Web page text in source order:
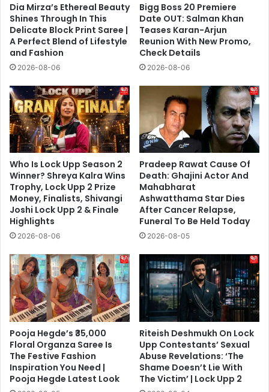
Dia Mirza’s Ethereal Beauty
Shines Through In This
Delicate Block Print Saree |
A Perfect Blend of Lifestyle
and Fashion
2026-08-06
Bigg Boss 20 Premiere
Date OUT: Salman Khan
Teases Karan-Arjun
Reunion With New Promo,
Check Details
2026-08-06
Who Is Lock Upp Season 2
Winner? Shreya Kalra Wins
Trophy, Lock Upp 2 Prize
Money, Finalists, Shivangi
Joshi Lock Upp 2 & Finale
Highlights
2026-08-06
Pradeep Rawat Cause Of
Death: Ghajini Actor And
Mahabharat
Ashwatthama Star Dies
After Cancer Relapse,
Funeral To Be Held Today
2026-08-05
Pooja Hegde’s ₹35,000
Floral Organza Saree Is
The Festive Fashion
Inspiration You Need |
Pooja Hegde Latest Look
Riteish Deshmukh On Lock
Upp Contestants’ Sexual
Abuse Revelations: ‘The
Shame Doesn’t Lie With
The Victim’ | Lock Upp 2